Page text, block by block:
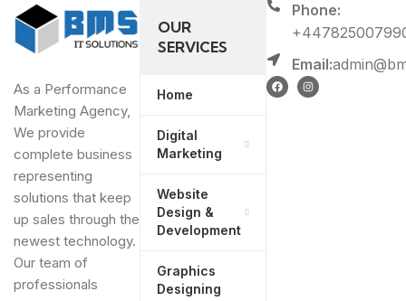
As a Performance
Marketing Agency,
We provide
complete business
representing
solutions that keep
up sales through the
newest technology.
Our team of
professionals
OUR
SERVICES
Home
Digital
Marketing
Website
Design &
Development
Graphics
Designing
Phone:
Email: